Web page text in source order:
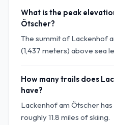
What is the peak
Ötscher?
The summit of Lackenhof
(1,437 meters) above sea
How many trails does
have?
Lackenhof am Ötscher
roughly 11.8 miles of skiing.